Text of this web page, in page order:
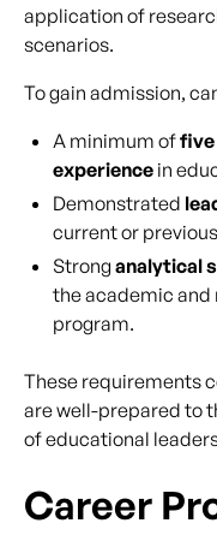
application of
scenarios.
To gain admission,
A minimum offive
experience in
Demonstrated
current or
Strong analytical
the academic and
program.
These requirements
are well-prepared to
of educational
Career